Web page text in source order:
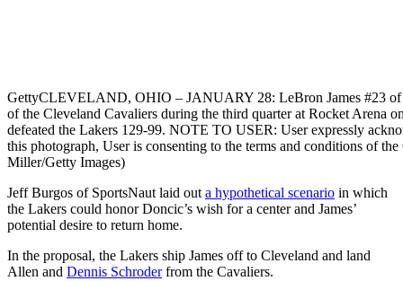
GettyCLEVELAND, OHIO – JANUARY 28: LeBron James #23 of
of the Cleveland Cavaliers during the third quarter at Rocket Arena
defeated the Lakers 129-99. NOTE TO USER: User expressly
this photograph, User is consenting to the terms and conditions of
Miller/Getty Images)
Jeff Burgos of SportsNaut laid out a hypothetical scenario in which
the Lakers could honor Doncic’s wish for a center and James’
potential desire to return home.
In the proposal, the Lakers ship James off to Cleveland and land
Allen and Dennis Schroderfrom the Cavaliers.